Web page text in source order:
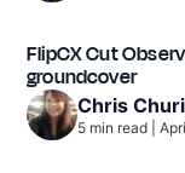
FlipCX Cut
groundcover
Chris
5 min read